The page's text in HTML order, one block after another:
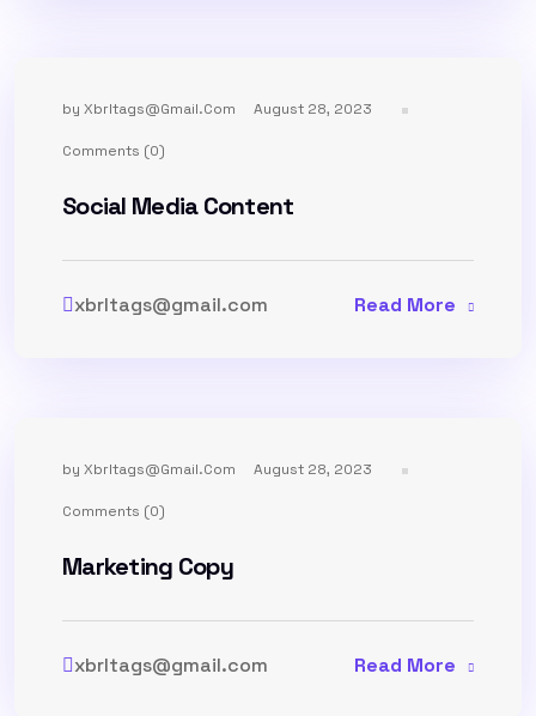
by Xbrltags@gmail.com August 28, 2023
Comments (0)
Social Media Content
xbrltags@gmail.com Read More
by Xbrltags@gmail.com August 28, 2023
Comments (0)
Marketing Copy
xbrltags@gmail.com Read More